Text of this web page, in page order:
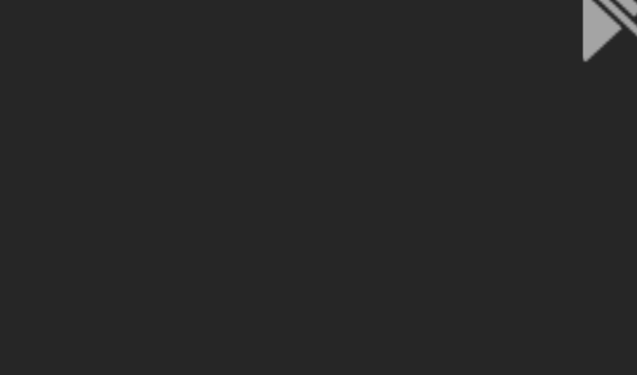
File is no longer available as it